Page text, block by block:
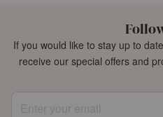
If you would like to stay up to
receive our special offers and